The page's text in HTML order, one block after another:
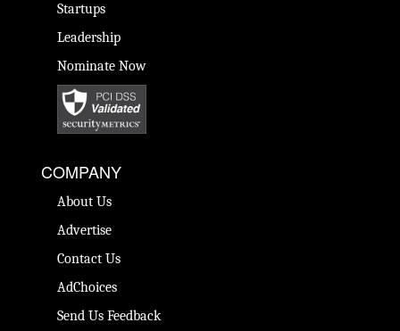
Startups
Leadership
Nominate Now
COMPANY
About Us
Advertise
Contact Us
AdChoices
Send Us Feedback